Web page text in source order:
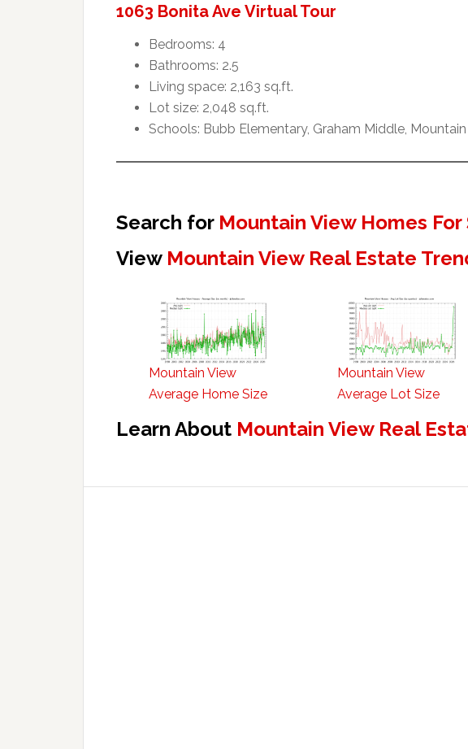
1063 Bonita Ave Virtual Tour
Bedrooms: 4
Bathrooms: 2.5
Living space: 2,163 sq.ft.
Lot size: 2,048 sq.ft.
Schools: Bubb Elementary, Graham Middle,
Search for Mountain View Homes For
View Mountain View Real Estate
Mountain View
Average Home Size
Mountain View
Average Lot Size
Learn About Mountain View Real